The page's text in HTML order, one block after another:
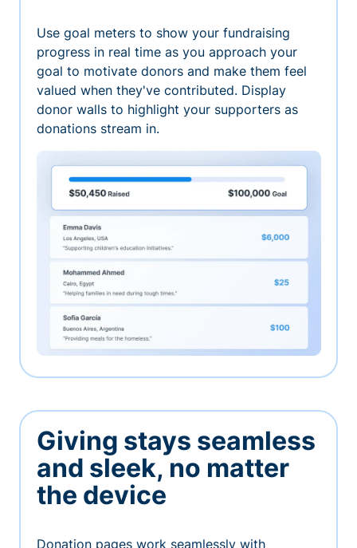
Use goal meters to show your fundraising
progress in real time as you approach your
goal to motivate donors and make them feel
valued when they've contributed. Display
donor walls to highlight your supporters as
donations stream in.
Giving stays seamless
and sleek, no matter
the device
Donation pages work seamlessly with